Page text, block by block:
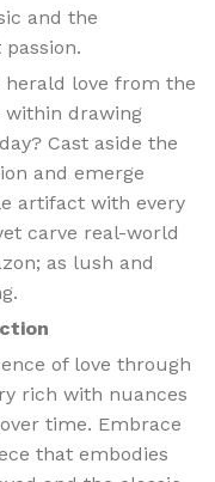
and the
love from the
within drawing
Cast aside the
and emerge
artifact with every
carve real-world
as lush and
of love through
rich with nuances
time. Embrace
that embodies